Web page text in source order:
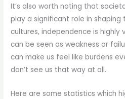
It’s also worth noting that
play a significant role in shaping
cultures, independence is highly
can be seen as weakness or
can make us feel like burdens
don’t see us that way at all.
Here are some statistics which